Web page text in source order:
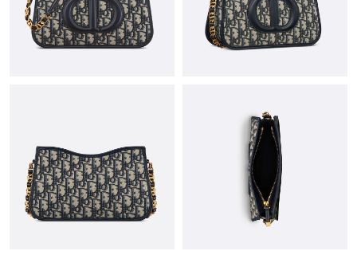
Just Sold: Paul from San Francisco on Jun 03, 2026 at 9:03 PM.
Just Sold: Lily from Austin on Jun 07, 2026 at 10:50 AM.
Just Sold: Alice from Chicago on May 10, 2026 at 7:43 PM.